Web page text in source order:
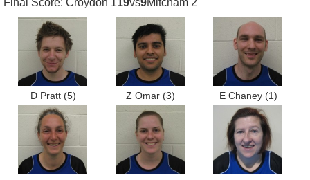
D Pratt(5) Z Omar (3) E Chaney(1)